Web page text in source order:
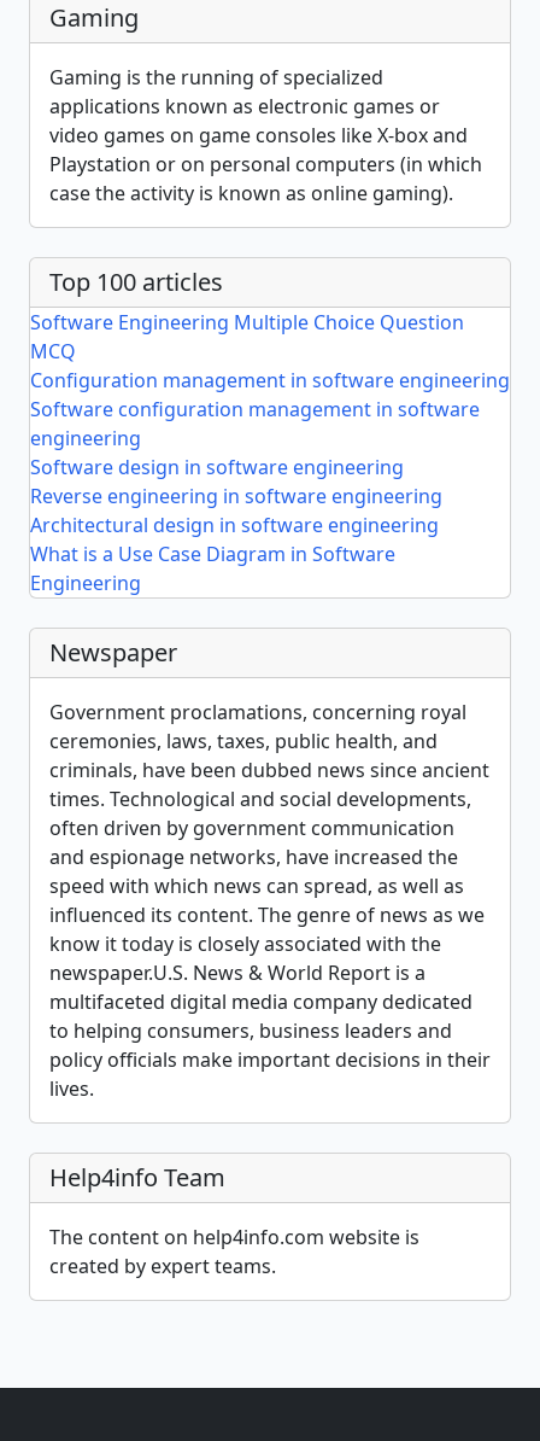
Gaming
Gaming is the running of specialized
applications known as electronic games or
video games on game consoles like X-box and
Playstation or on personal computers (in which
case the activity is known as online gaming).
Top 100 articles
Software Engineering Multiple Choice Question
MCQ
Configuration management in software engineering
Software configuration management in software
engineering
Software design in software engineering
Reverse engineering in software engineering
Architectural design in software engineering
What is a Use Case Diagram in Software
Engineering
Newspaper
Government proclamations, concerning royal
ceremonies, laws, taxes, public health, and
criminals, have been dubbed news since ancient
times. Technological and social developments,
often driven by government communication
and espionage networks, have increased the
speed with which news can spread, as well as
influenced its content. The genre of news as we
know it today is closely associated with the
newspaper.U.S. News & World Report is a
multifaceted digital media company dedicated
to helping consumers, business leaders and
policy officials make important decisions in their
lives.
Help4info Team
The content on help4info.com website is
created by expert teams.